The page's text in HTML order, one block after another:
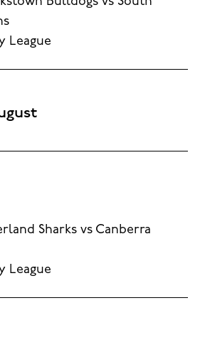
League
Sharks vs Canberra
League